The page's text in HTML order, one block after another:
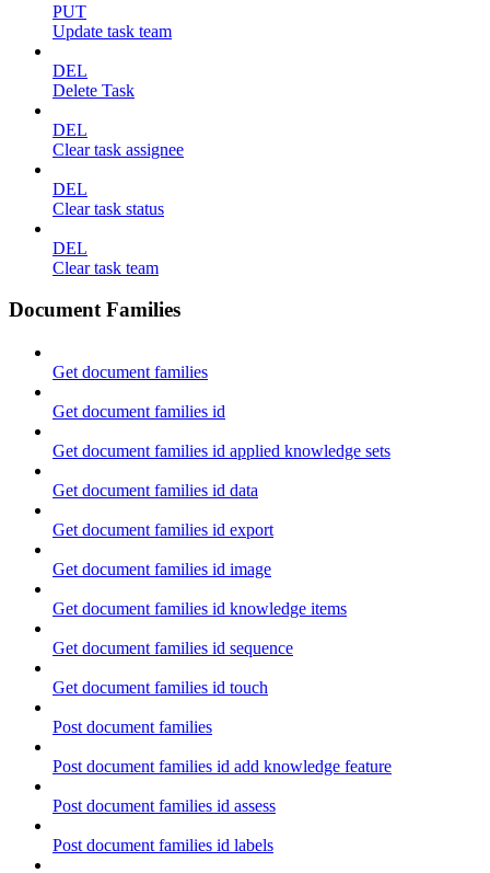
PUT
Update task team
DEL
Delete Task
DEL
Clear task assignee
DEL
Clear task status
DEL
Clear task team
Document Families
Get document families
Get document families id
Get document families id applied knowledge sets
Get document families id data
Get document families id export
Get document families id image
Get document families id knowledge items
Get document families id sequence
Get document families id touch
Post document families
Post document families id add knowledge feature
Post document families id assess
Post document families id labels